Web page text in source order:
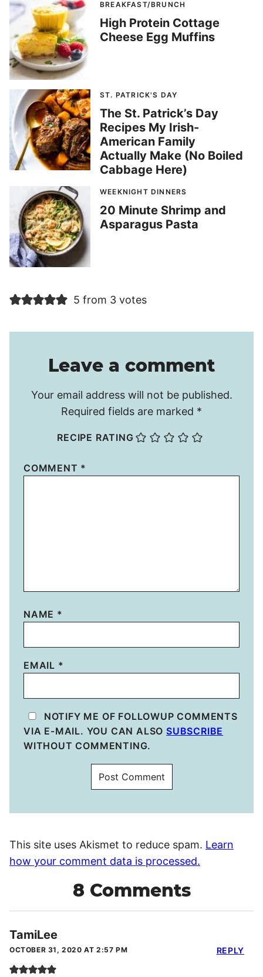
BREAKFAST/BRUNCH
High Protein Cottage
Cheese Egg Muffins
ST. PATRICK'S DAY
The St. Patrick’s Day
Recipes My Irish-
American Family
Actually Make (No Boiled
Cabbage Here)
WEEKNIGHT DINNERS
20 Minute Shrimp and
Asparagus Pasta
5 from 3 votes
Leave a comment
Your email address will not be published.
Required fields are marked *
RECIPE RATING
COMMENT *
NAME *
EMAIL *
NOTIFY ME OF FOLLOWUP COMMENTS
VIA E-MAIL. YOU CAN ALSO SUBSCRIBE
WITHOUT COMMENTING.
This site uses Akismet to reduce spam. Learn
how your comment data is processed.
8 Comments
TamiLee
OCTOBER 31, 2020 AT 2:57 PM REPLY